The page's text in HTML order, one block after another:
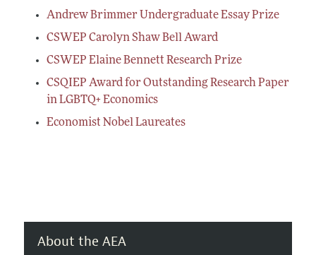
Andrew Brimmer Undergraduate Essay Prize
CSWEP Carolyn Shaw Bell Award
CSWEP Elaine Bennett Research Prize
CSQIEP Award for Outstanding Research Paper
in LGBTQ+ Economics
Economist Nobel Laureates
About the AEA